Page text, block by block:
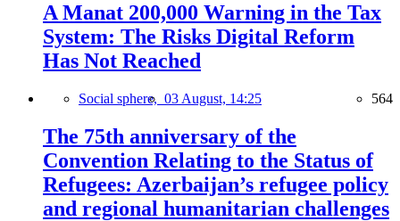
A Manat 200,000 Warning in the Tax
System: The Risks Digital Reform
Has Not Reached
Social sphere, 03 August, 14:25 564
The 75th anniversary of the
Convention Relating to the Status of
Refugees: Azerbaijan’s refugee policy
and regional humanitarian challenges